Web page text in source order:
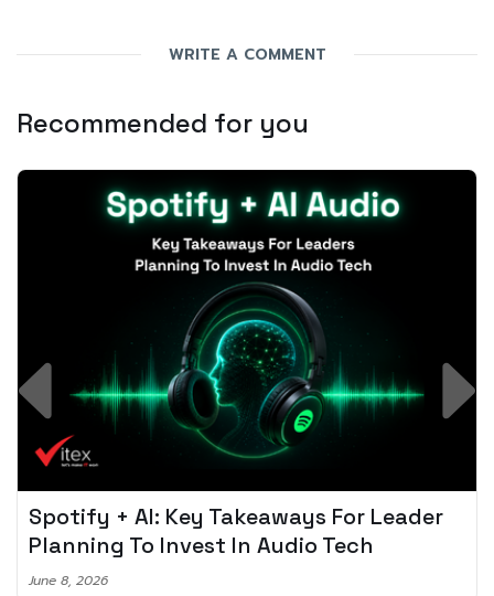
WRITE A COMMENT
Recommended for you
Spotify + AI: Key Takeaways For Leader
Planning To Invest In Audio Tech
June 8, 2026